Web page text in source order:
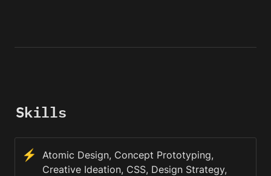
Skills
⚡
Atomic Design, Concept Prototyping,
Creative Ideation, CSS, Design Strategy,